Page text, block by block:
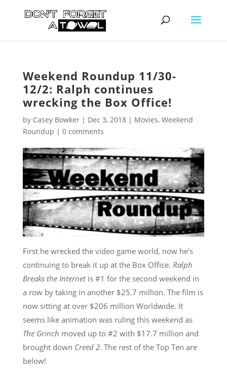
Weekend Roundup 11/30-
12/2: Ralph continues
wrecking the Box Office!
by Casey Bowker| Dec 3, 2018| Movies, Weekend
Roundup | 0 comments
First he wrecked the video game world, now he’s
continuing to break it up at the Box Office. Ralph
Breaks the Internetis #1 for the second weekend in
a row by taking in another $25.7 million. The film is
now sitting at over $206 million Worldwide. It
seems like animation was ruling this weekend as
The Grinch moved up to #2 with $17.7 million and
brought down Creed 2. The rest of the Top Ten are
below!